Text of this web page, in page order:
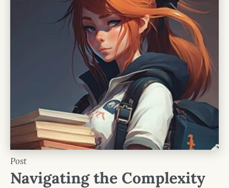
Post
Navigating the Complexity